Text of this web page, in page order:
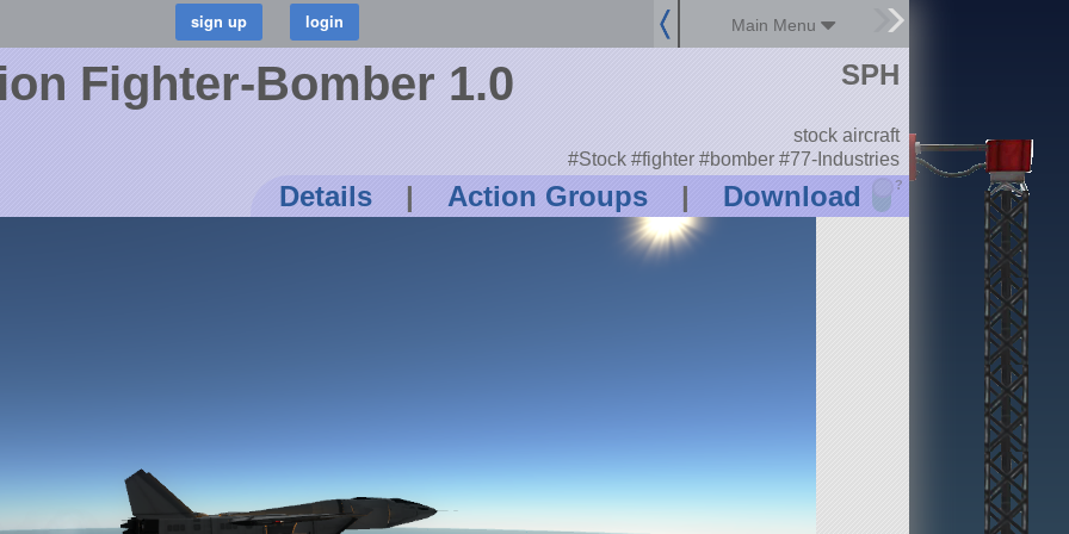
Main Menu
Fighter-Bomber 1.0
Details | Action Groups | Download ?
SPH
stock aircraft
#Stock #fighter #bomber #77-Industries